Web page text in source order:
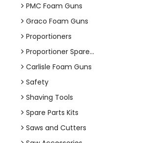
PMC Foam Guns
Graco Foam Guns
Proportioners
Proportioner Spare...
Carlisle Foam Guns
Safety
Shaving Tools
Spare Parts Kits
Saws and Cutters